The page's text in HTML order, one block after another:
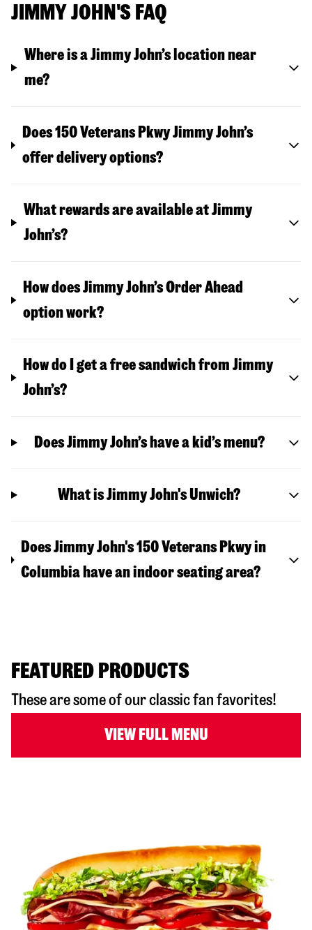
JIMMY JOHN'S FAQ
Where is a Jimmy John’s location near
me?
Does 150 Veterans Pkwy Jimmy John’s
offer delivery options?
What rewards are available at Jimmy
John’s?
How does Jimmy John’s Order Ahead
option work?
How do I get a free sandwich from Jimmy
John’s?
Does Jimmy John’s have a kid’s menu?
What is Jimmy John's Unwich?
Does Jimmy John's 150 Veterans Pkwy in
Columbia have an indoor seating area?
FEATURED PRODUCTS
These are some of our classic fan favorites!
VIEW FULL MENU